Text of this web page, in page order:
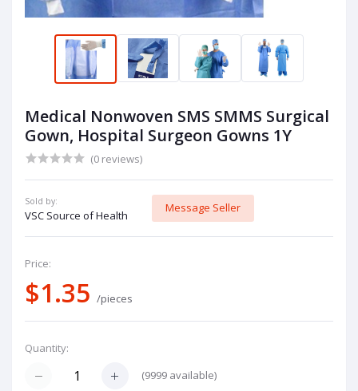
Medical Nonwoven SMS SMMS Surgical
Gown, Hospital Surgeon Gowns 1Y
(0 reviews)
Sold by:
VSC Source of Health
Message Seller
Price:
$1.35 /pieces
Quantity:
(9999 available)